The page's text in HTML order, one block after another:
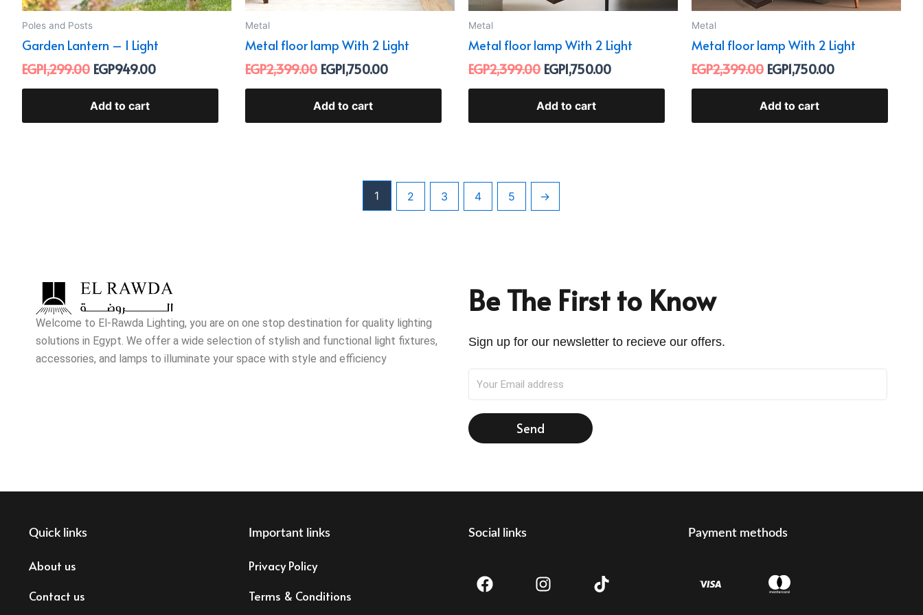
Poles and Posts
Garden Lantern – 1 Light
EGP1,299.00 EGP949.00
Add to cart
Metal
Metal floor lamp With 2 Light
EGP2,399.00 EGP1,750.00
Add to cart
Metal
Metal floor lamp With 2 Light
EGP2,399.00 EGP1,750.00
Add to cart
Metal
Metal floor lamp With 2 Light
EGP2,399.00 EGP1,750.00
Add to cart
1 2 3 4 5 →
Welcome to El-Rawda Lighting, you are on one stop destination for quality lighting
solutions in Egypt. We offer a wide selection of stylish and functional light fixtures,
accessories, and lamps to illuminate your space with style and efficiency
Be The First to Know
Sign up for our newsletter to recieve our offers.
Send
Quick links
About us
Contact us
Important links
Privacy Policy
Terms & Conditions
Social links
a
c
n
s
i
k
Payment methods